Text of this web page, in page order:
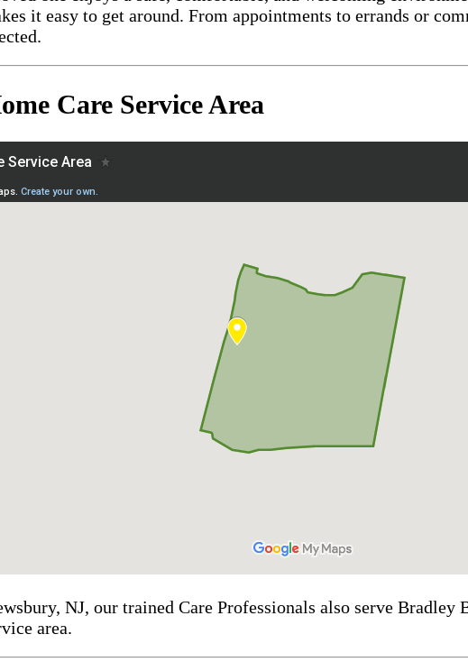
it easy to get around. From appointments to errands or
Care Service Area
NJ, our trained Care Professionals also serve
area.